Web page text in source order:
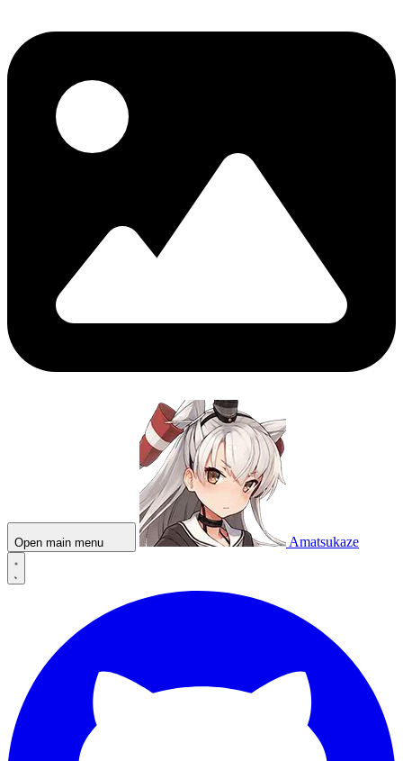
Open main menu Amatsukaze